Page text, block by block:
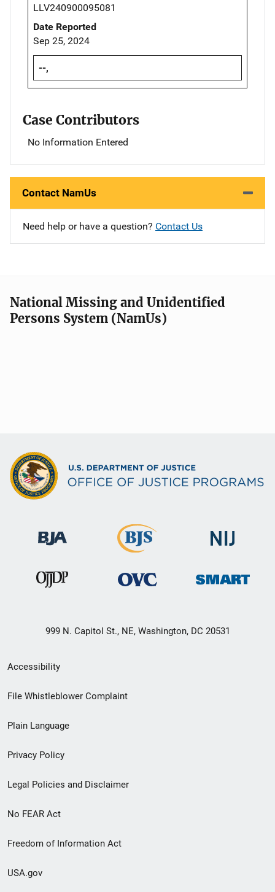
LLV240900095081
Date Reported
Sep 25, 2024
--,
Case Contributors
No Information Entered
Contact NamUs
Need help or have a question? Contact Us
National Missing and Unidentified
Persons System (NamUs)
999 N. Capitol St., NE, Washington, DC 20531
Secondary
Footer
menu
Accessibility
File Whistleblower Complaint
Plain Language
Privacy Policy
Legal Policies and Disclaimer
No FEAR Act
Freedom of Information Act
USA.gov